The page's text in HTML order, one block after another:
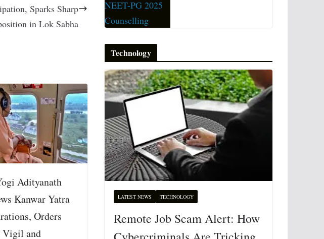
Sparks Sharp
in Lok Sabha
Adityanath
Kanwar Yatra
Orders
Vigil and
Technology
LATEST NEWS TECHNOLOGY
Remote Job Scam Alert: How